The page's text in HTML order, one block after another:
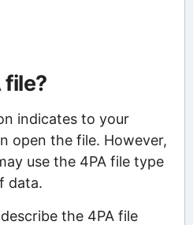
file?
indicates to your
open the file. However,
use the 4PA file type
data.
the 4PA file